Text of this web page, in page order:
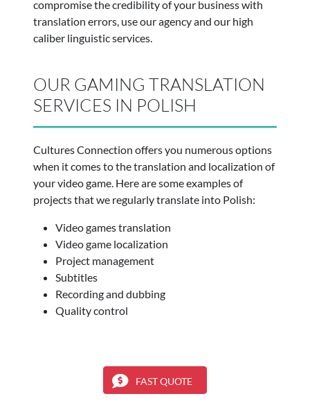
compromise the credibility of your business with
translation errors, use our agency and our high
caliber linguistic services.
OUR GAMING TRANSLATION
SERVICES IN POLISH
Cultures Connection offers you numerous options
when it comes to the translation and localization of
your video game. Here are some examples of
projects that we regularly translate into Polish:
Video games translation
Video game localization
Project management
Subtitles
Recording and dubbing
Quality control
FAST QUOTE